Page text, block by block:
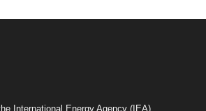
International Energy Agency (IEA)